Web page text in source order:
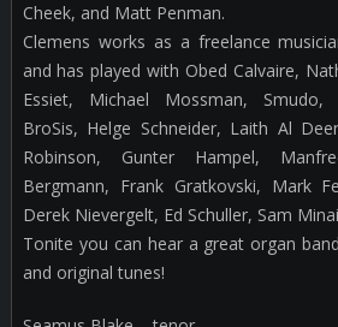
Cheek, and Matt Penman.
Clemens works as a freelance
and has played with Obed Calvaire,
Essiet, Michael Mossman, Smudo,
BroSis, Helge Schneider, Laith Al
Robinson, Gunter Hampel,
Bergmann, Frank Gratkovski, Mark
Derek Nievergelt, Ed Schuller, Sam
Tonite you can hear a great organ
and original tunes!